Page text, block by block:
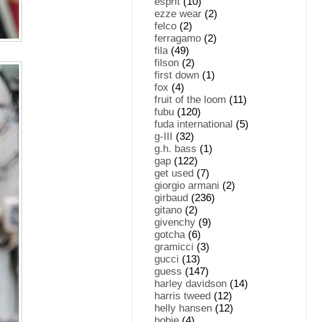
ezze wear (2)
felco (2)
ferragamo (2)
fila(49)
filson (2)
first down (1)
fox (4)
fruit of the loom (11)
fubu (120)
fuda international (5)
g-III (32)
g.h. bass (1)
gap (122)
get used (7)
giorgio armani (2)
girbaud (236)
gitano (2)
givenchy (9)
gotcha(6)
gramicci (3)
gucci (13)
guess (147)
harley davidson (14)
harris tweed (12)
helly hansen (12)